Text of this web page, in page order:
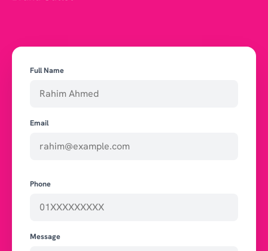
Full Name
Email
Phone
Message